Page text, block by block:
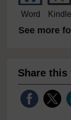
Word Kindle
See more
Share this